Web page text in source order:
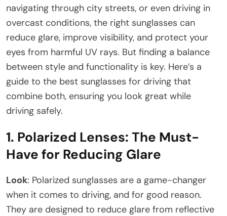
navigating through city streets, or even driving in
overcast conditions, the right sunglasses can
reduce glare, improve visibility, and protect your
eyes from harmful UV rays. But finding a balance
between style and functionality is key. Here’s a
guide to the best sunglasses for driving that
combine both, ensuring you look great while
driving safely.
1. Polarized Lenses: The Must-
Have for Reducing Glare
Look: Polarized sunglasses are a game-changer
when it comes to driving, and for good reason.
They are designed to reduce glare from reflective